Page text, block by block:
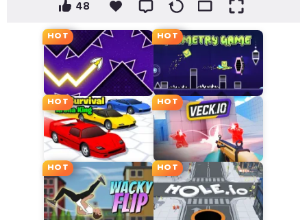
48
HOT HOT
HOT HOT
HOT HOT